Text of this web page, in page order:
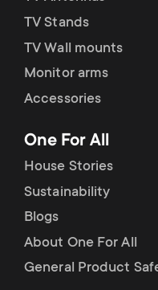
d
u
c
t
s
m
e
u
p
p
o
r
t
m
TV Stands
TV Wall mounts
Monitor arms
Accessories
One For All
House Stories
Sustainability
Blogs
About One For All
General Product